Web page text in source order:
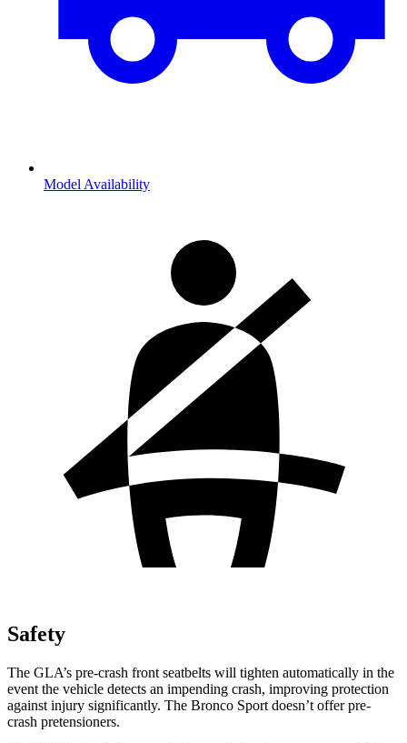
Model Availability
Safety
The GLA’s pre-crash front seatbelts will tighten automatically in the
event the vehicle detects an impending crash, improving protection
against injury significantly. The Bronco Sport doesn’t offer pre-
crash pretensioners.